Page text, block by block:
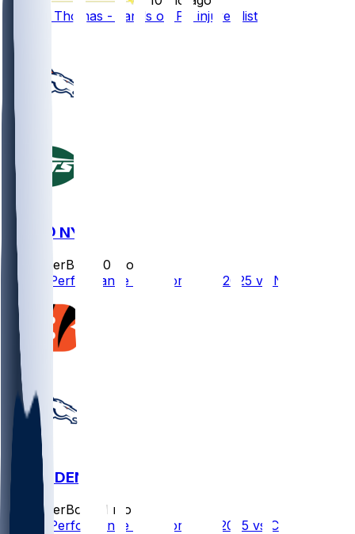
Thayer Thomas - Lands on PS injured list
DEN @ NYJ
SleeperBot
10 mo ago
Player Performance Chat for 10/12/2025 vs NYJ
CIN @ DEN
SleeperBot
11 mo ago
Player Performance Chat for 9/29/2025 vs CIN